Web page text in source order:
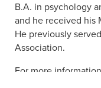
B.A. in psychology
and he received his
He previously
Association.
For more